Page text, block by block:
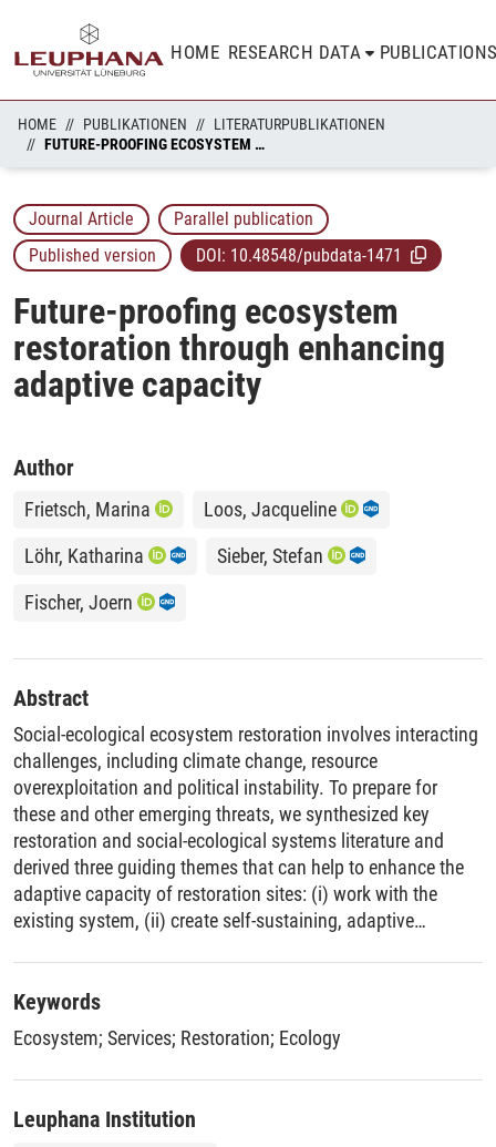
HOME RESEARCH DATA
HOME PUBLIKATIONEN
LITERATURPUBLIKATIONEN
FUTURE-PROOFING ECOSYSTEM RESTORATION THROUGH ENHANCING ADAPTIVE CAPACITY
Journal Article
Parallel publication
Published version
DOI: 10.48548/pubdata-1471
Future-proofing ecosystem
restoration through enhancing
adaptive capacity
Author
Frietsch, Marina
Loos, Jacqueline
Löhr, Katharina
Sieber, Stefan
Fischer, Joern
Abstract
Social-ecological ecosystem restoration involves interacting
challenges, including climate change, resource
overexploitation and political instability. To prepare for
these and other emerging threats, we synthesized key
restoration and social-ecological systems literature and
derived three guiding themes that can help to enhance the
adaptive capacity of restoration sites: (i) work with the
existing system, (ii) create self-sustaining, adaptive
Rwanda detailing the application of these principles. While
site-specific activities have to be designed and implemented
by local practitioners, our synthesis can guide forward-
thinking restoration practice.
Keywords
Ecosystem; Services; Restoration; Ecology
Leuphana Institution